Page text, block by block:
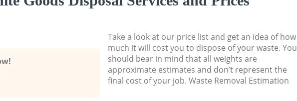
Take a look at our price list and get an idea of how
much it will cost you to dispose of your waste. You
should bear in mind that all weights are
approximate estimates and don’t represent the
final cost of your job. Waste Removal Estimation